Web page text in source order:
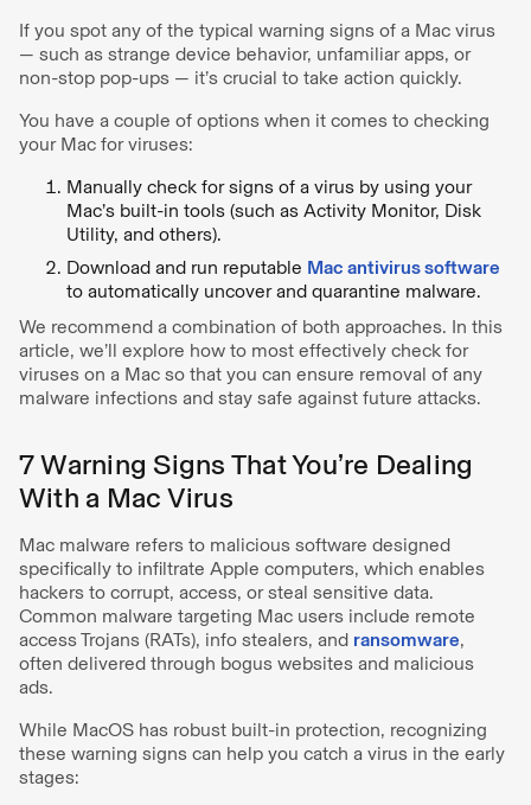
If you spot any of the typical warning signs of a Mac virus
— such as strange device behavior, unfamiliar apps, or
non-stop pop-ups — it’s crucial to take action quickly.
You have a couple of options when it comes to checking
your Mac for viruses:
Manually check for signs of a virus by using your
Mac’s built-in tools (such as Activity Monitor, Disk
Utility, and others).
Download and run reputable Mac antivirus software
to automatically uncover and quarantine malware.
We recommend a combination of both approaches. In this
article, we’ll explore how to most effectively check for
viruses on a Mac so that you can ensure removal of any
malware infections and stay safe against future attacks.
7 Warning Signs That You’re Dealing
With a Mac Virus
Mac malware refers to malicious software designed
specifically to infiltrate Apple computers, which enables
hackers to corrupt, access, or steal sensitive data.
Common malware targeting Mac users include remote
access Trojans (RATs), info stealers, and ransomware,
often delivered through bogus websites and malicious
ads.
While MacOS has robust built-in protection, recognizing
these warning signs can help you catch a virus in the early
stages: